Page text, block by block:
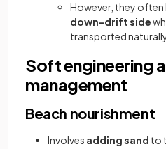
However, they often
down-drift side
transported
Soft engineering
management
Beach nourishment
Involves adding sand to